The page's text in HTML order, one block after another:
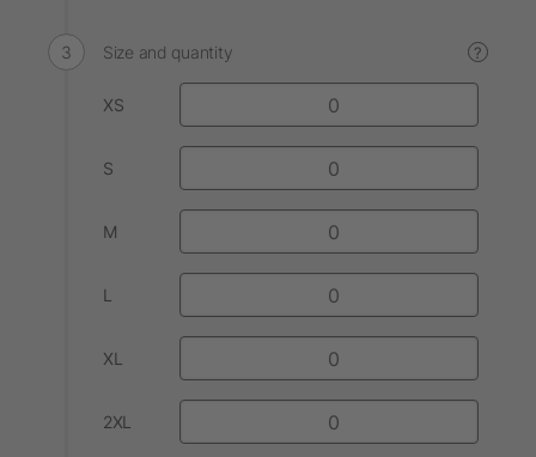
Size and quantity ?
XS
S
M
L
XL
2XL